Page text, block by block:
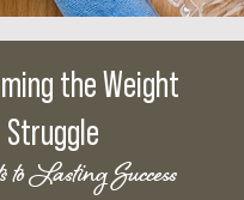
the Weight
Struggle
to Lasting Success